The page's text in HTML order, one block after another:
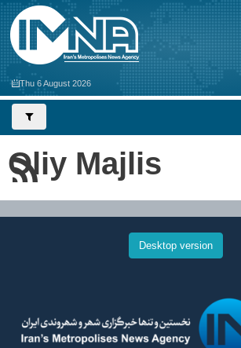
Thu 6 August 2026
Oliy Majlis
Desktop version